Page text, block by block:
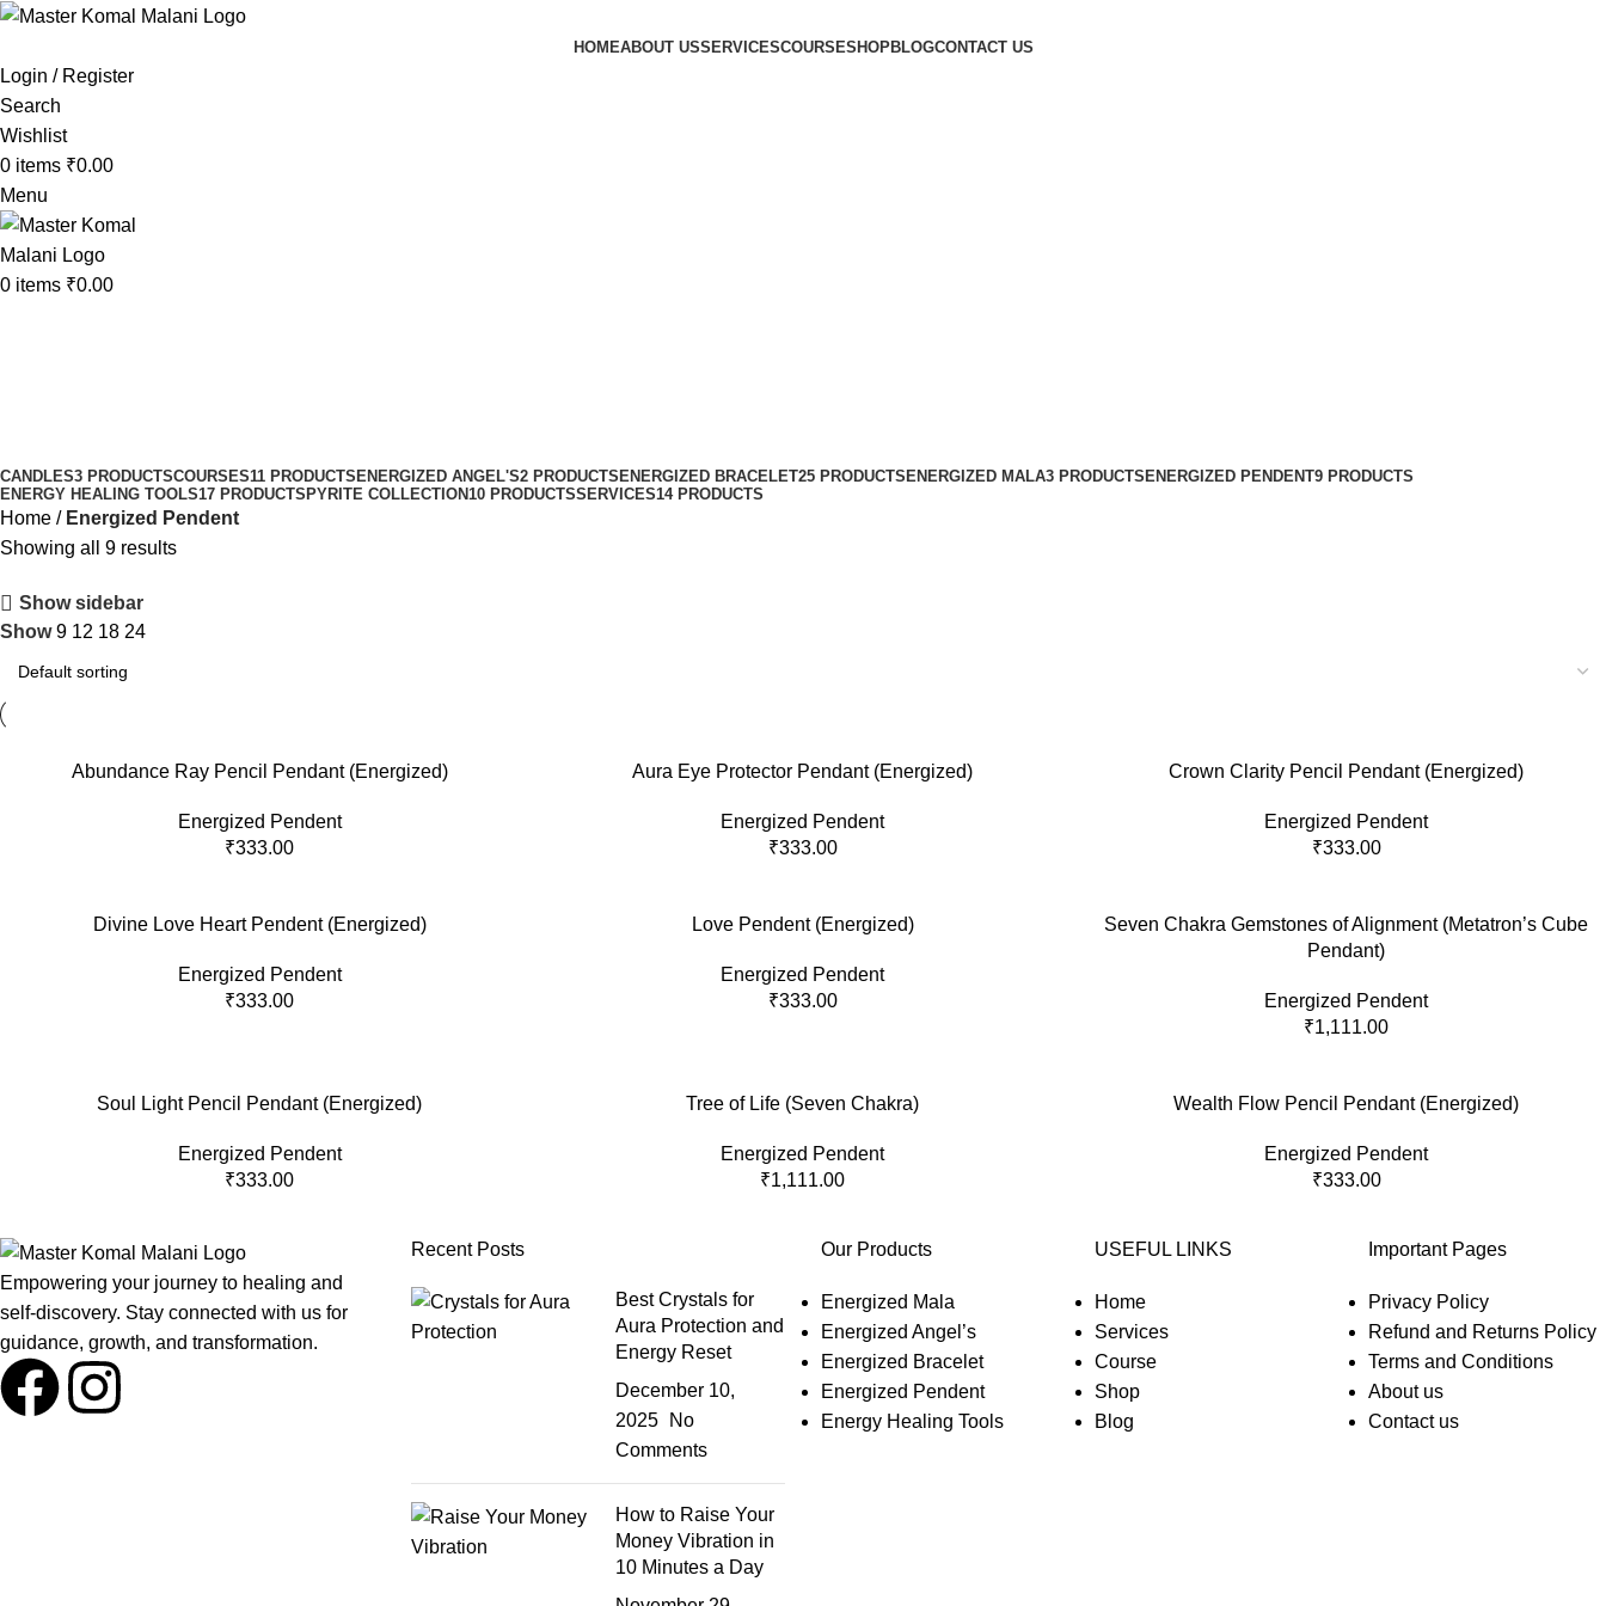
HOMEABOUT USSERVICESCOURSESHOPBLOGCONTACT US
Login / Register
Search
Wishlist
0 items ₹0.00
Menu
0 items ₹0.00
CANDLES3 PRODUCTSCOURSES11 PRODUCTS ENERGIZED ANGEL'S2 PRODUCTS ENERGIZED BRACELET25 PRODUCTS ENERGIZED MALA3 PRODUCTS ENERGIZED PENDENT9 PRODUCTS
ENERGY HEALING TOOLS17 PRODUCTS PYRITE COLLECTION10 PRODUCTSSERVICES14 PRODUCTS
Home
Energized Pendent
Showing all 9 results
Show sidebar
Show9 12 18 24
Abundance Ray Pencil Pendant (Energized)
Energized Pendent
₹333.00
Aura Eye Protector Pendant (Energized)
Energized Pendent
₹333.00
Crown Clarity Pencil Pendant (Energized)
Energized Pendent
₹333.00
Divine Love Heart Pendent (Energized)
Energized Pendent
₹333.00
Love Pendent (Energized)
Energized Pendent
₹333.00
Seven Chakra Gemstones of Alignment (Metatron’s Cube
Pendant)
Energized Pendent
₹1,111.00
Soul Light Pencil Pendant (Energized)
Energized Pendent
₹333.00
Tree of Life (Seven Chakra)
Energized Pendent
₹1,111.00
Wealth Flow Pencil Pendant (Energized)
Energized Pendent
₹333.00
Empowering your journey to healing and
self-discovery. Stay connected with us for
guidance, growth, and transformation.
Recent Posts
Best Crystals for
Aura Protection and
Energy Reset
December 10,
2025
No
Comments
How to Raise Your
Money Vibration in
10 Minutes a Day
Our Products
Energized Mala
Energized Angel’s
Energized Bracelet
Energized Pendent
Energy Healing Tools
USEFUL LINKS
Home
Services
Course
Shop
Blog
Important Pages
Privacy Policy
Refund and Returns Policy
Terms and Conditions
About us
Contact us